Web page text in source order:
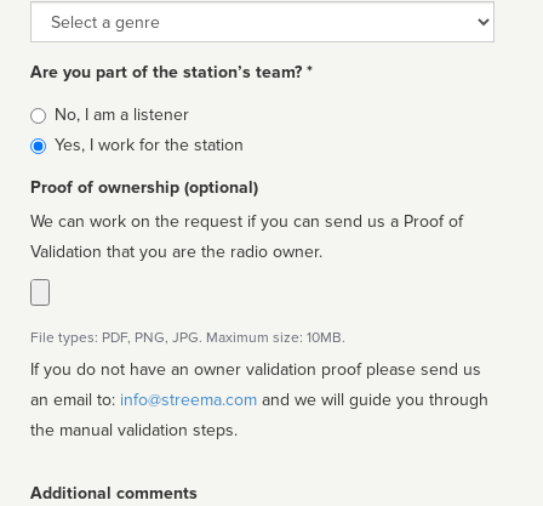
Genre
Are you part of the station’s team? *
Is
affiliated
No, I am a listener
Yes, I work for the station
Proof of ownership (optional)
We can work on the request if you can send us a Proof of
Validation that you are the radio owner.
File types: PDF, PNG, JPG. Maximum size: 10MB.
If you do not have an owner validation proof please send us
an email to: info@streema.com
the manual validation steps.
Additional comments